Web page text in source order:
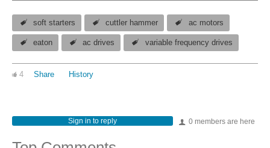
soft starters cuttler hammer ac motors
eaton ac drives variable frequency drives
4 Share History
0 members are here
Sign in to reply